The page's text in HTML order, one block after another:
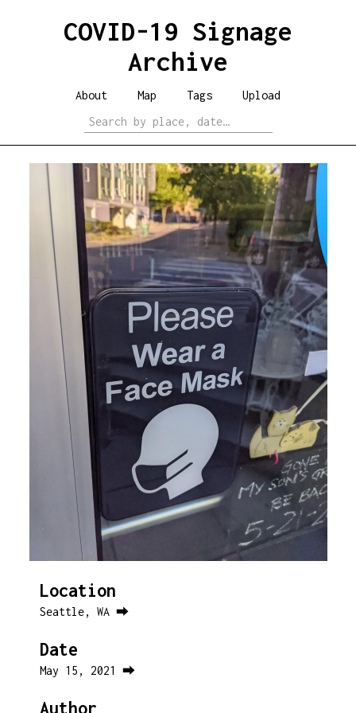
COVID-19 Signage
Archive
About Map Tags Upload
Location
Seattle, WA ⮕
Date
May 15, 2021 ⮕
Author